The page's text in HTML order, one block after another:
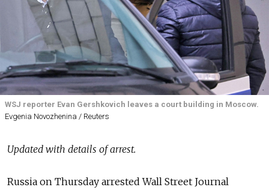
WSJ reporter Evan Gershkovich leaves a court building in Moscow.
Evgenia Novozhenina / Reuters
Updated with details of arrest.
Russia on Thursday arrested Wall Street Journal